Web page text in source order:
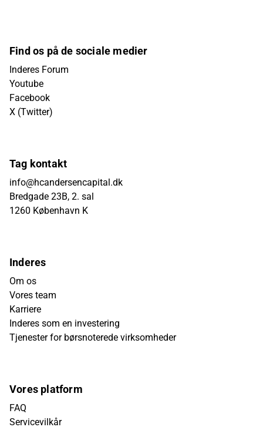
Find os på de sociale medier
Inderes Forum
Youtube
Facebook
X (Twitter)
Tag kontakt
info@hcandersencapital.dk
Bredgade 23B, 2. sal
1260 København K
Inderes
Om os
Vores team
Karriere
Inderes som en investering
Tjenester for børsnoterede virksomheder
Vores platform
FAQ
Servicevilkår